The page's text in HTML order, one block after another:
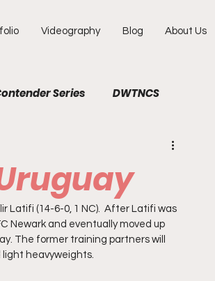
Videography Blog About Us
Series DWTNCS
Photography Portraits
Latifi (14-6-0, 1 NC).  After Latifi was
Newark and eventually moved up
The former training partners will
light heavyweights.